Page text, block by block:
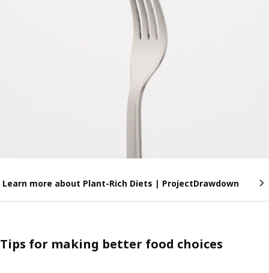
Learn more about Plant-Rich Diets | ProjectDrawdown
Tips for making better food choices